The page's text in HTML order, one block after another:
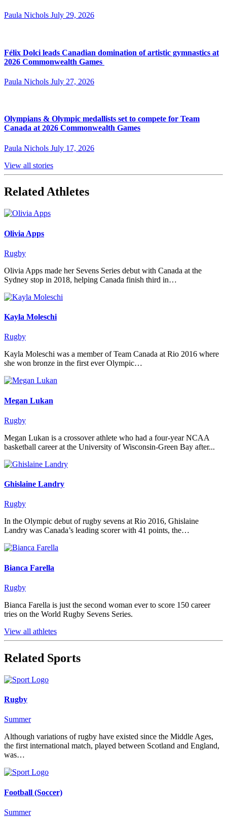
Paula Nichols July 29, 2026
Félix Dolci leads Canadian domination of artistic gymnastics at
2026 Commonwealth Games
Paula Nichols July 27, 2026
Olympians & Olympic medallists set to compete for Team
Canada at 2026 Commonwealth Games
Paula Nichols July 17, 2026
View all stories
Related Athletes
Olivia Apps
Rugby
Olivia Apps made her Sevens Series debut with Canada at the
Sydney stop in 2018, helping Canada finish third in…
Kayla Moleschi
Rugby
Kayla Moleschi was a member of Team Canada at Rio 2016 where
she won bronze in the first ever Olympic…
Megan Lukan
Rugby
Megan Lukan is a crossover athlete who had a four-year NCAA
basketball career at the University of Wisconsin-Green Bay after...
Ghislaine Landry
Rugby
In the Olympic debut of rugby sevens at Rio 2016, Ghislaine
Landry was Canada’s leading scorer with 41 points, the…
Bianca Farella
Rugby
Bianca Farella is just the second woman ever to score 150 career
tries on the World Rugby Sevens Series.
View all athletes
Related Sports
Rugby
Summer
Although variations of rugby have existed since the Middle Ages,
the first international match, played between Scotland and England,
was…
Football (Soccer)
Summer